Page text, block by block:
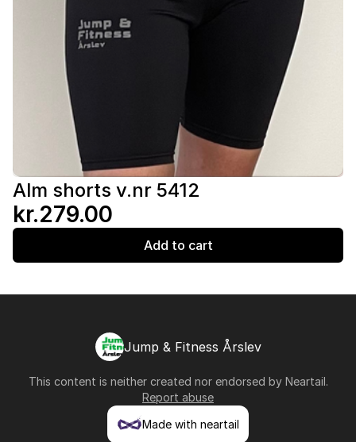
Alm shorts v.nr 5412
kr.279.00
Add to cart
Jump & Fitness Årslev
This content is neither created nor endorsed by Neartail.
Report abuse
Made with neartail